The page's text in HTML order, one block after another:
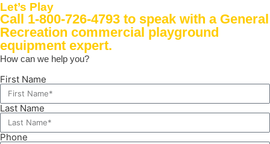
Let’s Play
Call 1-800-726-4793 to speak with a General
Recreation commercial playground
equipment expert.
How can we help you?
First Name
Last Name
Phone